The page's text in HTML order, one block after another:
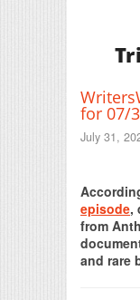
for 07/
July 31,
episode,
from
and rare